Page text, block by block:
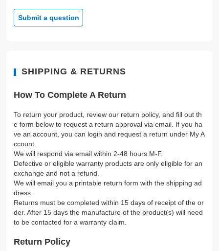
Submit a question
SHIPPING & RETURNS
How To Complete A Return
To return your product, review our return policy, and fill out th
e form below to request a return approval via email. If you ha
ve an account, you can login and request a return under My A
ccount.
We will respond via email within 2-48 hours M-F.
Defective or eligible warranty products are only eligible for an
exchange and not a refund.
We will email you a printable return form with the shipping ad
dress.
Returns must be completed within 15 days of receipt of the or
der. After 15 days the manufacture of the product(s) will need
to be contacted for a warranty claim.
Return Policy